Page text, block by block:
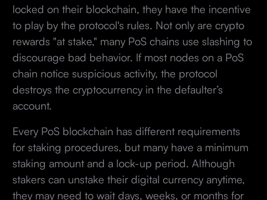
locked on their blockchain, they have the incentive
to play by the protocol's rules. Not only are crypto
rewards "at stake," many PoS chains use slashing to
discourage bad behavior. If most nodes on a PoS
chain notice suspicious activity, the protocol
destroys the cryptocurrency in the defaulter’s
account.
Every PoS blockchain has different requirements
for staking procedures, but many have a minimum
staking amount and a lock-up period. Although
stakers can unstake their digital currency anytime,
they may need to wait days, weeks, or months for